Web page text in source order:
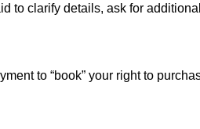
to clarify details, ask for
to “book” your right to